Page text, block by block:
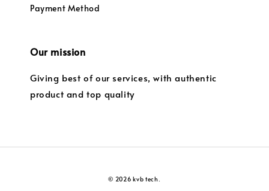
Payment Method
Our mission
Giving best of our services, with authentic
product and top quality
© 2026 kvb tech.